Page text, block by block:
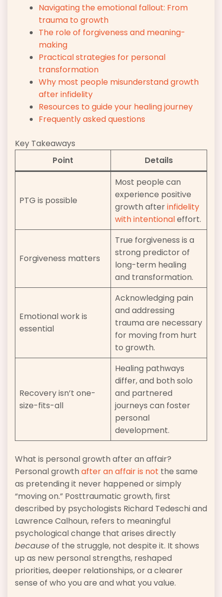
Navigating the emotional fallout: From
trauma to growth
The role of forgiveness and meaning-
making
Practical strategies for personal
transformation
Why most people misunderstand growth
after infidelity
Resources to guide your healing journey
Frequently asked questions
Key Takeaways
Point
Details
PTG is possible
Most people can
experience positive
growth afterinfidelity
with intentionaleffort.
Forgiveness matters
True forgiveness is a
strong predictor of
long-term healing
and transformation.
Emotional work is
essential
Acknowledging pain
and addressing
trauma are necessary
for moving from hurt
to growth.
Recovery isn’t one-
size-fits-all
Healing pathways
differ, and both solo
and partnered
journeys can foster
personal
development.
What is personal growth after an affair?
Personal growth after an affair is not the same
as pretending it never happened or simply
“moving on.” Posttraumatic growth, first
described by psychologists Richard Tedeschi and
Lawrence Calhoun, refers to meaningful
psychological change that arises directly
becauseof the struggle, not despite it. It shows
up as new personal strengths, reshaped
priorities, deeper relationships, or a clearer
sense of who you are and what you value.